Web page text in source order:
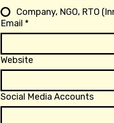
Company, NGO, RTO
Email *
Website
Social Media Accounts